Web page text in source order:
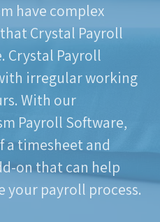
have complex
Crystal Payroll
Crystal Payroll
irregular working
With our
Payroll Software,
a timesheet and
on that can help
payroll process.